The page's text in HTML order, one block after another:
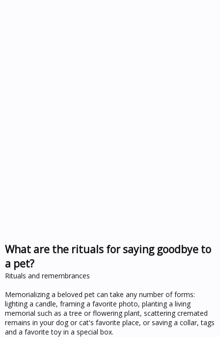
What are the rituals for saying goodbye to
a pet?
Rituals and remembrances
Memorializing a beloved pet can take any number of forms:
lighting a candle, framing a favorite photo, planting a living
memorial such as a tree or flowering plant, scattering cremated
remains in your dog or cat's favorite place, or saving a collar, tags
and a favorite toy in a special box.